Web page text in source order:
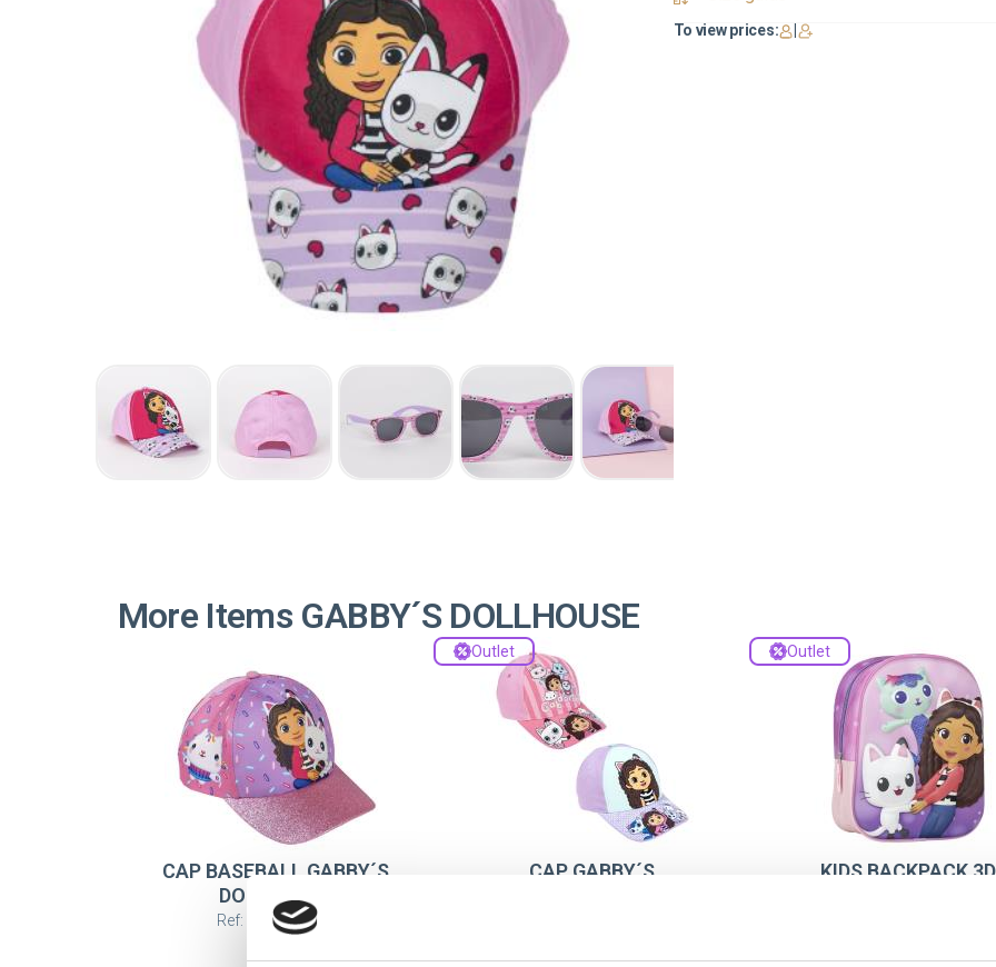
To view prices:
More Items GABBY´S DOLLHOUSE
CAP BASEBALL GABBY´S
DOLLHOUSE
Ref: 2200010121
Outlet
CAP GABBY´S
Outlet
KIDS BACKPACK 3D